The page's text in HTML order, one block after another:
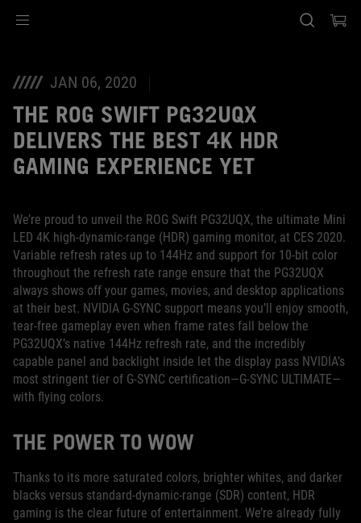
JAN 06, 2020
THE ROG SWIFT PG32UQX
DELIVERS THE BEST 4K HDR
GAMING EXPERIENCE YET
We’re proud to unveil the ROG Swift PG32UQX, the ultimate Mini
LED 4K high-dynamic-range (HDR) gaming monitor, at CES 2020.
Variable refresh rates up to 144Hz and support for 10-bit color
throughout the refresh rate range ensure that the PG32UQX
always shows off your games, movies, and desktop applications
at their best. NVIDIA G-SYNC support means you’ll enjoy smooth,
tear-free gameplay even when frame rates fall below the
PG32UQX’s native 144Hz refresh rate, and the incredibly
capable panel and backlight inside let the display pass NVIDIA’s
most stringent tier of G-SYNC certification—G-SYNC ULTIMATE—
with flying colors.
THE POWER TO WOW
Thanks to its more saturated colors, brighter whites, and darker
blacks versus standard-dynamic-range (SDR) content, HDR
gaming is the clear future of entertainment. We’re already fully